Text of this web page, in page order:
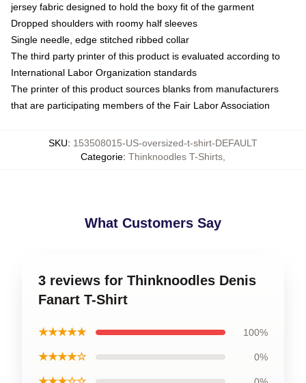
jersey fabric designed to hold the boxy fit of the garment
Dropped shoulders with roomy half sleeves
Single needle, edge stitched ribbed collar
The third party printer of this product is evaluated according to
International Labor Organization standards
The printer of this product sources blanks from manufacturers
that are participating members of the Fair Labor Association
SKU: 153508015-US-oversized-t-shirt-DEFAULT
Categorie: Thinknoodles T-Shirts
What Customers Say
3 reviews for Thinknoodles Denis
Fanart T-Shirt
★★★★★ 100%
★★★★☆ 0%